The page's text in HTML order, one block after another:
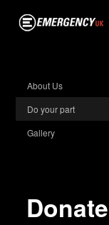
About Us
Do your part
Gallery
Donate